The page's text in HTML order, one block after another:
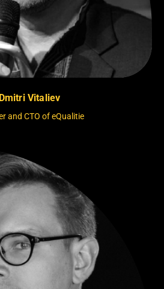
Dmitri Vitaliev
and CTO of eQualitie